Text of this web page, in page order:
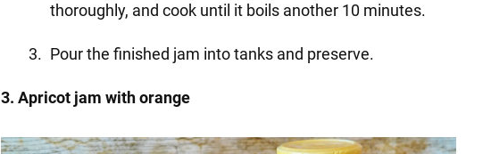
thoroughly, and cook until it boils another 10 minutes.
Pour the finished jam into tanks and preserve.
3. Apricot jam with orange